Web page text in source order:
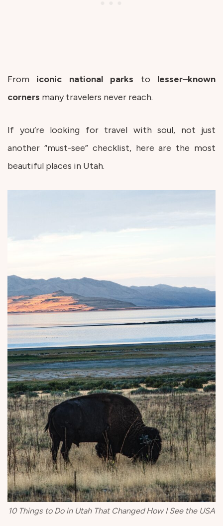
From iconic national parks to lesser–known
corners many travelers never reach.
If you’re looking for travel with soul, not just
another “must-see” checklist, here are the most
beautiful places in Utah.
10 Things to Do in Utah That Changed How I See the USA